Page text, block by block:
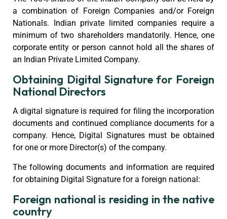
a combination of Foreign Companies and/or Foreign
Nationals. Indian private limited companies require a
minimum of two shareholders mandatorily. Hence, one
corporate entity or person cannot hold all the shares of
an Indian Private Limited Company.
Obtaining Digital Signature for Foreign
National Directors
A digital signature is required for filing the incorporation
documents and continued compliance documents for a
company. Hence, Digital Signatures must be obtained
for one or more Director(s) of the company.
The following documents and information are required
for obtaining Digital Signature for a foreign national:
Foreign national is residing in the native
country